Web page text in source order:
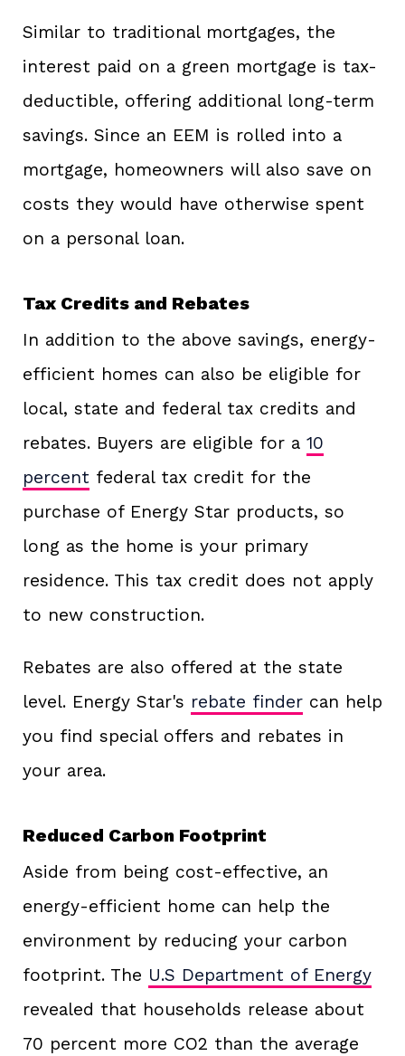
Similar to traditional mortgages, the
interest paid on a green mortgage is tax-
deductible, offering additional long-term
savings. Since an EEM is rolled into a
mortgage, homeowners will also save on
costs they would have otherwise spent
on a personal loan.
Tax Credits and Rebates
In addition to the above savings, energy-
efficient homes can also be eligible for
local, state and federal tax credits and
rebates. Buyers are eligible for a 10
percent federal tax credit for the
purchase of Energy Star products, so
long as the home is your primary
residence. This tax credit does not apply
to new construction.
Rebates are also offered at the state
level. Energy Star's rebate finder can help
you find special offers and rebates in
your area.
Reduced Carbon Footprint
Aside from being cost-effective, an
energy-efficient home can help the
environment by reducing your carbon
footprint. The U.S Department of Energy
revealed that households release about
70 percent more CO2 than the average